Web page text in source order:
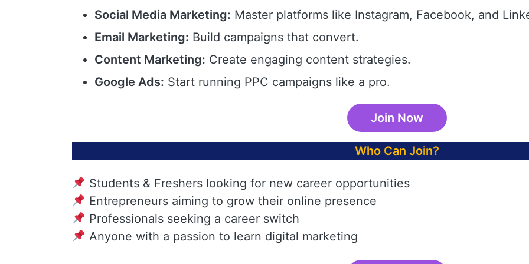
Social Media Marketing: Master platforms like Instagram, Facebook, and
Email Marketing: Build campaigns that convert.
Content Marketing: Create engaging content strategies.
Google Ads: Start running PPC campaigns like a pro.
Join Now
Who Can Join?
Students & Freshers looking for new career opportunities
Entrepreneurs aiming to grow their online presence
Professionals seeking a career switch
Anyone with a passion to learn digital marketing